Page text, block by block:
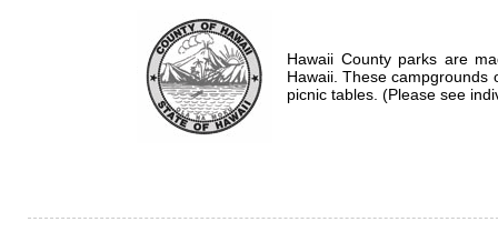
Hawaii County parks are
Hawaii. These campgrounds
picnic tables. (Please see